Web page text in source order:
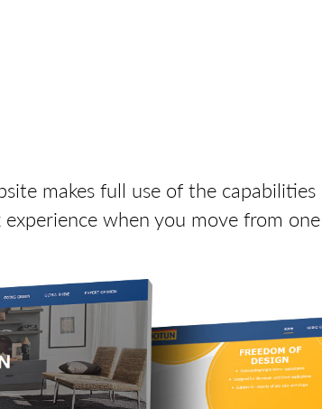
makes full use of the
when you move from